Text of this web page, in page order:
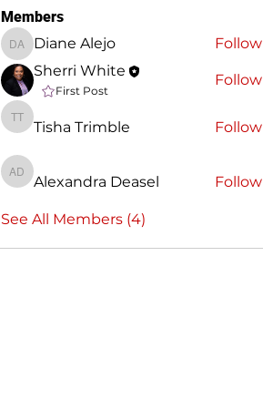
Members
Diane Alejo
Diane Alejo
Follow
Sherri White
First Post
Follow
Tisha Trimble
Tisha Trimble Follow
Alexandra Deasel
Alexandra Deasel Follow
See All Members (4)